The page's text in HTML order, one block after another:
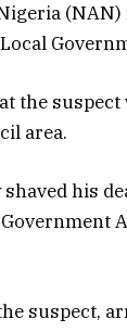
the
area.
his
suspect,